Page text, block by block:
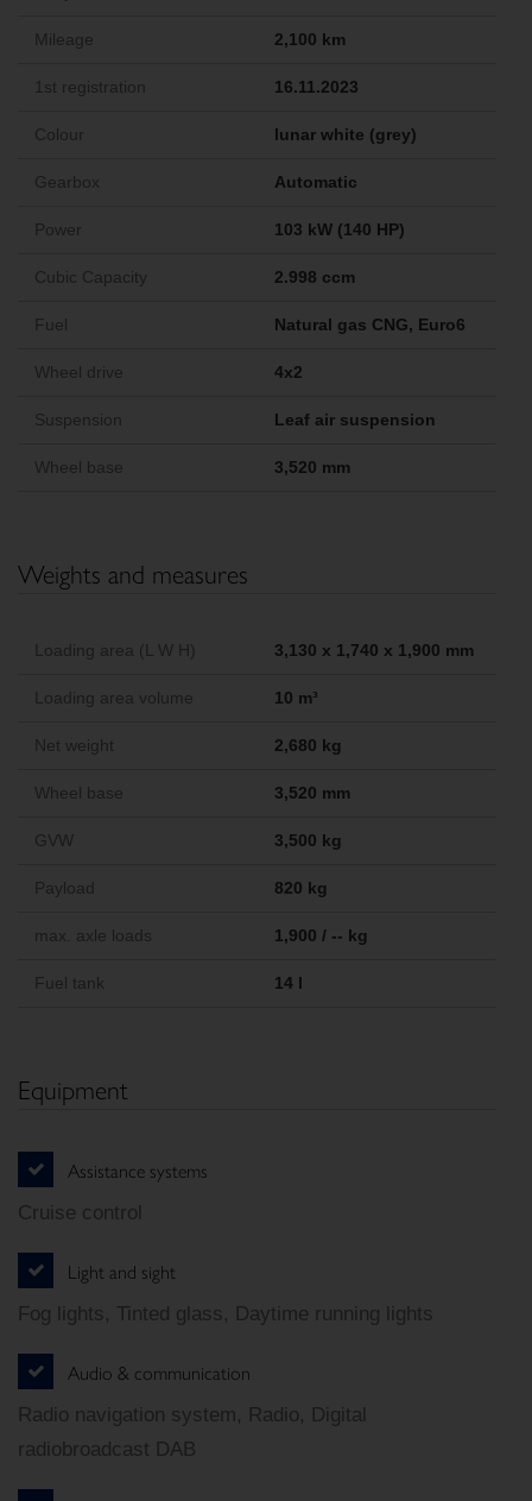
Mileage 2,100 km
1st registration 16.11.2023
Colour lunar white (grey)
Gearbox Automatic
Power 103 kW (140 HP)
Cubic Capacity 2.998 ccm
Fuel Natural gas CNG, Euro6
Wheel drive 4x2
Suspension Leaf air suspension
Wheel base 3,520 mm
Weights and measures
Loading area (L W H) 3,130 x 1,740 x 1,900 mm
Loading area volume 10 m³
Net weight 2,680 kg
Wheel base 3,520 mm
GVW 3,500 kg
Payload 820 kg
max. axle loads 1,900 / -- kg
Fuel tank 14 l
Equipment
Assistance systems
Cruise control
Light and sight
Fog lights, Tinted glass, Daytime running lights
Audio & communication
Radio navigation system, Radio, Digital
radiobroadcast DAB